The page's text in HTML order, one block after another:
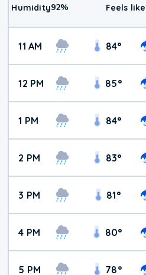
Humidity92% Feels like
11 AM 84°
12 PM 85°
1 PM 84°
2 PM 83°
3 PM 81°
4 PM 80°
5 PM 78°